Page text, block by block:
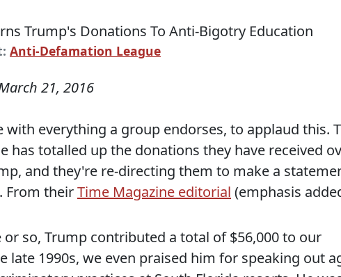
Anti-Defamation League
21, 2016
with everything a group endorses, to applaud this.
has totalled up the donations they have received
and they're re-directing them to make a
From theirTime Magazine editorial (emphasis
so, Trump contributed a total of $56,000 to our
late 1990s, we even praised him for speaking out